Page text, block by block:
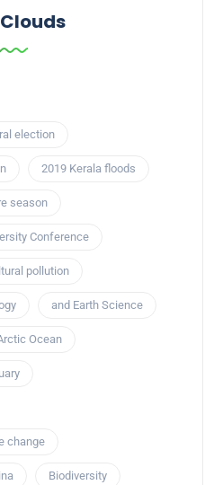
election
2019 Kerala floods
season
Conference
pollution
and Earth Science
Ocean
change
Biodiversity